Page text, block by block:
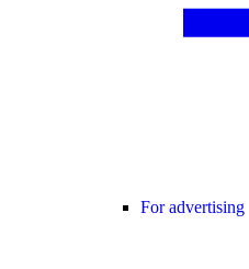
For advertising